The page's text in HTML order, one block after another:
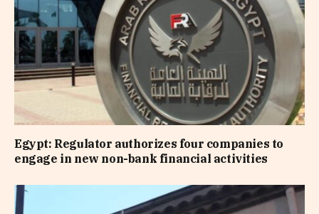
Egypt: Regulator authorizes four companies to
engage in new non-bank financial activities